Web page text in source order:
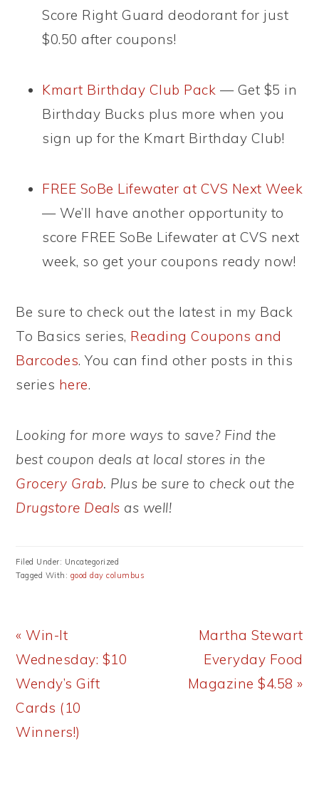
Score Right Guard deodorant for just
$0.50 after coupons!
Kmart Birthday Club Pack — Get $5 in
Birthday Bucks plus more when you
sign up for the Kmart Birthday Club!
FREE SoBe Lifewater at CVS Next Week
— We’ll have another opportunity to
score FREE SoBe Lifewater at CVS next
week, so get your coupons ready now!
Be sure to check out the latest in my Back
To Basics series, Reading Coupons and
Barcodes. You can find other posts in this
series here.
Looking for more ways to save? Find the
best coupon deals at local stores in the
Grocery Grab. Plus be sure to check out the
Drugstore Deals as well!
Filed Under: Uncategorized
Tagged With: good day columbus
Previous
Post:
« Win-It
Wednesday: $10
Wendy’s Gift
Cards (10
Winners!)
Next
Post:
Martha Stewart
Everyday Food
Magazine $4.58 »